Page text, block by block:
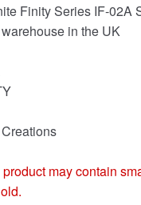
Finity Series IF-02A
in the UK
may contain